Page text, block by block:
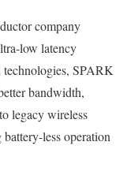
company
low latency
SPARK
bandwidth,
legacy wireless
less operation